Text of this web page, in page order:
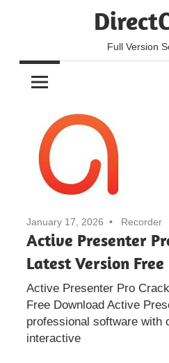
Full Version
January 17, 2026 Recorder
Active Presenter
Latest Version
Active Presenter Pro
Free Download Active
professional software with
interactive